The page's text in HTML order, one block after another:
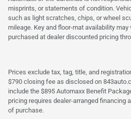
misprints, or statements of condition.
such as light scratches, chips, or wheel
mileage. Key and floor-mat availability
purchased at dealer discounted pricing
Prices exclude tax, tag, title, and
$790 closing fee as disclosed on
include the $895 Automaxx Benefit
pricing requires dealer-arranged financing
of purchase.